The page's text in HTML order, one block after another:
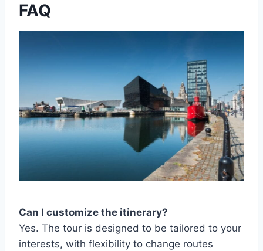
FAQ
Can I customize the itinerary?
Yes. The tour is designed to be tailored to your
interests, with flexibility to change routes